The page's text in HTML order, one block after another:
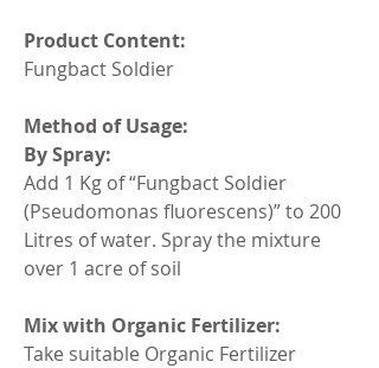
Product Content:
Fungbact Soldier
Method of Usage:
By Spray:
Add 1 Kg of “Fungbact Soldier
(Pseudomonas fluorescens)” to 200
Litres of water. Spray the mixture
over 1 acre of soil
Mix with Organic Fertilizer:
Take suitable Organic Fertilizer